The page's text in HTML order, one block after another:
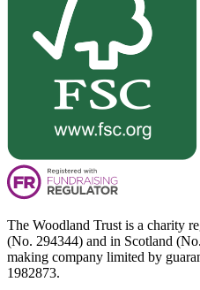
The Woodland Trust is a charity
(No. 294344) and in Scotland
making company limited by
1982873.